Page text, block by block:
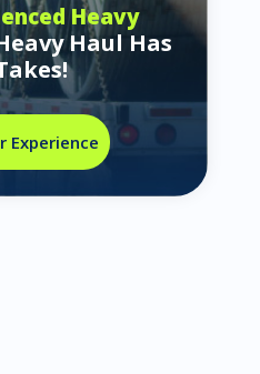
Heavy
Haul Has
Experience